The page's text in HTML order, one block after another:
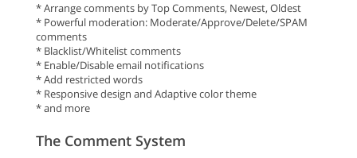
* Arrange comments by Top Comments, Newest, Oldest
* Powerful moderation: Moderate/Approve/Delete/SPAM
comments
* Blacklist/Whitelist comments
* Enable/Disable email notifications
* Add restricted words
* Responsive design and Adaptive color theme
* and more
The Comment System